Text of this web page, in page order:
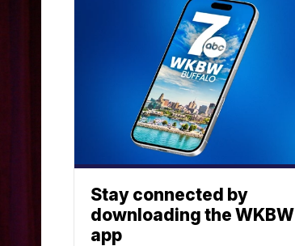
Stay connected by
downloading the WKBW
app